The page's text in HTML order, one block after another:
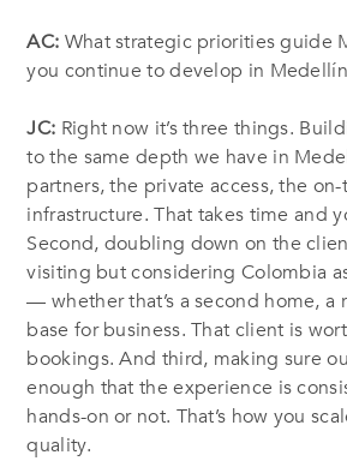
AC: What strategic priorities guide
you continue to develop in
JC: Right now it’s three things.
to the same depth we have in
partners, the private access, the
infrastructure. That takes time and
Second, doubling down on the
visiting but considering Colombia
— whether that’s a second home, a
base for business. That client is
bookings. And third, making sure
enough that the experience is
hands-on or not. That’s how you
quality.